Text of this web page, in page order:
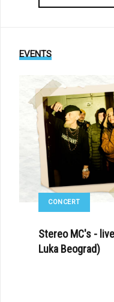
EVENTS
CONCERT
Stereo MC's -
Luka Beograd)